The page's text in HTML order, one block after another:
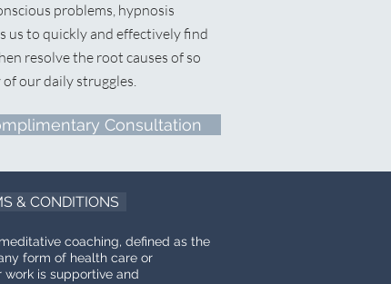
problems, hypnosis
us to quickly and effectively find
resolve the root causes of so
of our daily struggles.
Consultation
& CONDITIONS
coaching, defined as the
form of health care or
is supportive and